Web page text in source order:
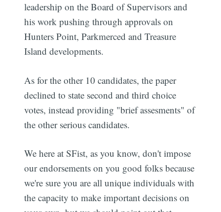
leadership on the Board of Supervisors and
his work pushing through approvals on
Hunters Point, Parkmerced and Treasure
Island developments.
As for the other 10 candidates, the paper
declined to state second and third choice
votes, instead providing "brief assesments" of
the other serious candidates.
We here at SFist, as you know, don't impose
our endorsements on you good folks because
we're sure you are all unique individuals with
the capacity to make important decisions on